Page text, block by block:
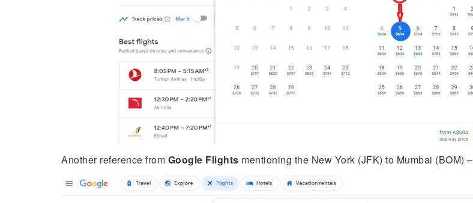
Another reference from Google Flights mentioning the New York (JFK) to Mumbai (BOM) –